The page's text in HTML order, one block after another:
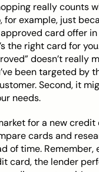
really counts
for example, just
card offer
the right card for
doesn’t really
been targeted by
Second, it
needs.
for a new
cards and
of time. Remember,
card, the lender